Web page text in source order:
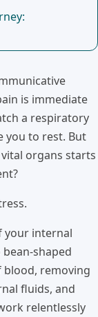
is immediate
a respiratory
you to rest. But
organs starts
your internal
bean-shaped
blood, removing
fluids, and
relentlessly